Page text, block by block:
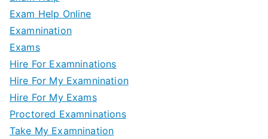
Exam Help Online
Examnination
Exams
Hire For Examninations
Hire For My Examnination
Hire For My Exams
Proctored Examninations
Take My Examnination